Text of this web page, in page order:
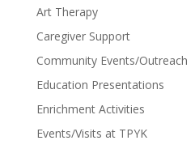
Art Therapy
Caregiver Support
Community Events/Outreach
Education Presentations
Enrichment Activities
Events/Visits at TPYK